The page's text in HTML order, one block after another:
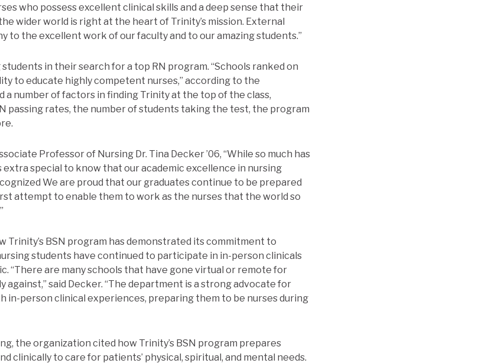
who possess excellent clinical skills and a deep sense that their
wider world is right at the heart of Trinity’s mission. External
to the excellent work of our faculty and to our amazing students.”
in their search for a top RN program. “Schools ranked on
to educate highly competent nurses,” according to the
a number of factors in finding Trinity at the top of the class,
passing rates, the number of students taking the test, the program
Professor of Nursing Dr. Tina Decker ’06, “While so much has
extra special to know that our academic excellence in nursing
We are proud that our graduates continue to be prepared
attempt to enable them to work as the nurses that the world so
Trinity’s BSN program has demonstrated its commitment to
students have continued to participate in in-person clinicals
“There are many schools that have gone virtual or remote for
against,” said Decker. “The department is a strong advocate for
in-person clinical experiences, preparing them to be nurses during
the organization cited how Trinity’s BSN program prepares
clinically to care for patients’ physical, spiritual, and mental needs.